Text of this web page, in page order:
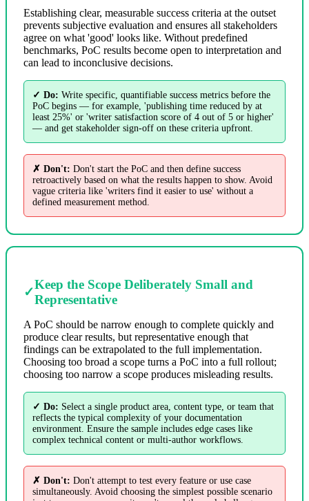
Establishing clear, measurable success criteria at the outset
prevents subjective evaluation and ensures all stakeholders
agree on what 'good' looks like. Without predefined
benchmarks, PoC results become open to interpretation and
can lead to inconclusive decisions.
✓ Do: Write specific, quantifiable success metrics before the
PoC begins — for example, 'publishing time reduced by at
least 25%' or 'writer satisfaction score of 4 out of 5 or higher'
— and get stakeholder sign-off on these criteria upfront.
✗ Don't: Don't start the PoC and then define success
retroactively based on what the results happen to show. Avoid
vague criteria like 'writers find it easier to use' without a
defined measurement method.
✓
Keep the Scope Deliberately Small and
Representative
A PoC should be narrow enough to complete quickly and
produce clear results, but representative enough that
findings can be extrapolated to the full implementation.
Choosing too broad a scope turns a PoC into a full rollout;
choosing too narrow a scope produces misleading results.
✓ Do: Select a single product area, content type, or team that
reflects the typical complexity of your documentation
environment. Ensure the sample includes edge cases like
complex technical content or multi-author workflows.
✗ Don't: Don't attempt to test every feature or use case
simultaneously. Avoid choosing the simplest possible scenario